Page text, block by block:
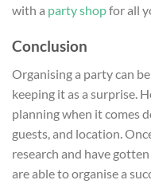
with a party shopfor all
Conclusion
Organising a party can
keeping it as a surprise.
planning when it comes
guests, and location.
research and have
are able to organise a